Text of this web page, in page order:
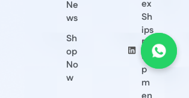
Ne
ws
Sh
op
No
w
ex
Sh
ips
Eq
ui
p
m